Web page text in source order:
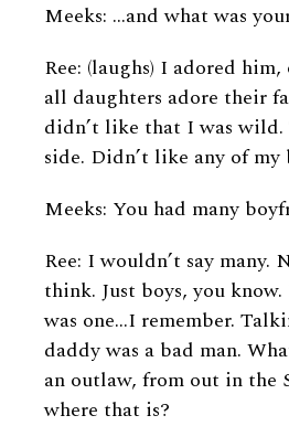
Meeks: ...and what was
Ree: (laughs) I adored him,
all daughters adore their
didn’t like that I was
side. Didn’t like any of my
Meeks: You had many
Ree: I wouldn’t say many.
think. Just boys, you
was one...I remember.
daddy was a bad man.
an outlaw, from out in the
where that is?